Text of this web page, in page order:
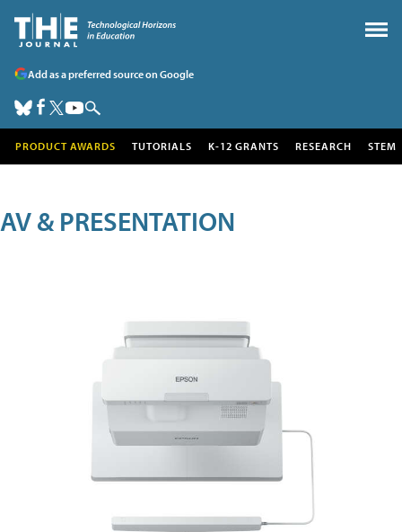
Add as a preferred source on Google
PRODUCT AWARDS TUTORIALS K-12 GRANTS RESEARCH STEM
AV & PRESENTATION